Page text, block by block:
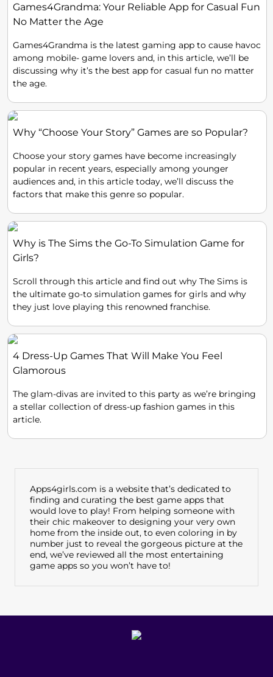
Games4Grandma: Your Reliable App for Casual Fun
No Matter the Age
Games4Grandma is the latest gaming app to cause havoc
among mobile- game lovers and, in this article, we’ll be
discussing why it’s the best app for casual fun no matter
the age.
Why “Choose Your Story” Games are so Popular?
Choose your story games have become increasingly
popular in recent years, especially among younger
audiences and, in this article today, we’ll discuss the
factors that make this genre so popular.
Why is The Sims the Go-To Simulation Game for
Girls?
Scroll through this article and find out why The Sims is
the ultimate go-to simulation games for girls and why
they just love playing this renowned franchise.
4 Dress-Up Games That Will Make You Feel
Glamorous
The glam-divas are invited to this party as we’re bringing
a stellar collection of dress-up fashion games in this
article.
Apps4girls.com is a website that’s dedicated to
finding and curating the best game apps that
would love to play! From helping someone with
their chic makeover to designing your very own
home from the inside out, to even coloring in by
number just to reveal the gorgeous picture at the
end, we’ve reviewed all the most entertaining
game apps so you won’t have to!